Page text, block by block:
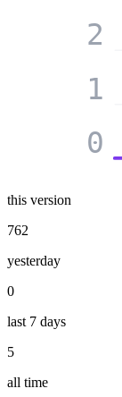
0
1
2
this version
762
yesterday
0
last 7 days
5
all time